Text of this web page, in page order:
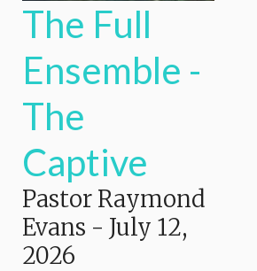
The Full
Ensemble -
The
Captive
Pastor Raymond
Evans - July 12,
2026